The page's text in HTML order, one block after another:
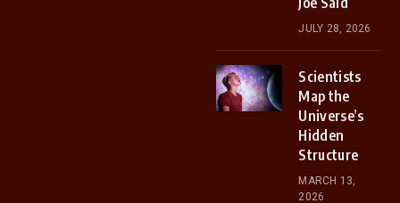
JULY 28, 2026
Scientists
Map the
Universe’s
Hidden
Structure
MARCH 13,
2026